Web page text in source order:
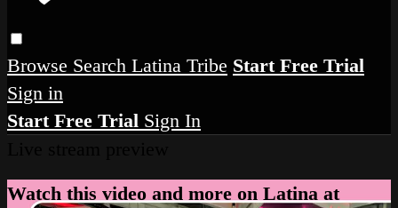
Browse Search Latina Tribe Start Free Trial
Sign in
Start Free Trial Sign In
Watch this video and more on Latina at